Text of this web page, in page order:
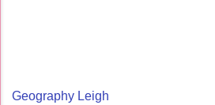
Geography Leigh